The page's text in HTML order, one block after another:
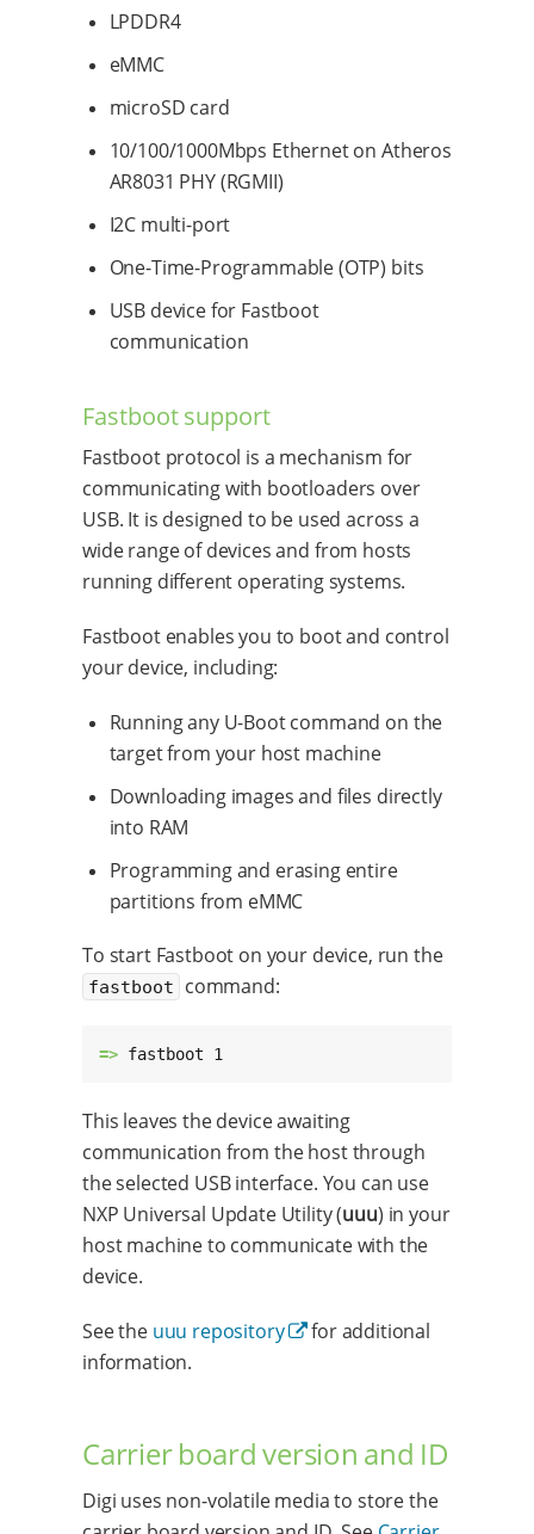
LPDDR4
eMMC
microSD card
10/100/1000Mbps Ethernet on Atheros
AR8031 PHY (RGMII)
I2C multi-port
One-Time-Programmable (OTP) bits
USB device for Fastboot
communication
Fastboot support
Fastboot protocol is a mechanism for
communicating with bootloaders over
USB. It is designed to be used across a
wide range of devices and from hosts
running different operating systems.
Fastboot enables you to boot and control
your device, including:
Running any U-Boot command on the
target from your host machine
Downloading images and files directly
into RAM
Programming and erasing entire
partitions from eMMC
To start Fastboot on your device, run the
fastboot command:
=> fastboot 1
This leaves the device awaiting
communication from the host through
the selected USB interface. You can use
NXP Universal Update Utility (uuu) in your
host machine to communicate with the
device.
See the uuu repository
for additional
information.
Carrier board version and ID
Digi uses non-volatile media to store the